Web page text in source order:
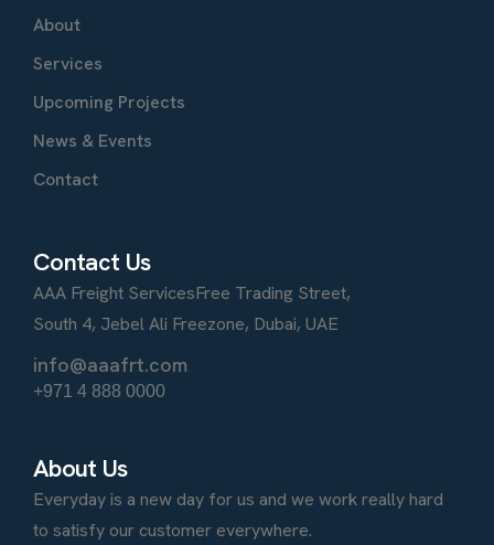
About
Services
Upcoming Projects
News & Events
Contact
Contact Us
AAA Freight ServicesFree Trading Street,
South 4, Jebel Ali Freezone, Dubai, UAE
info@aaafrt.com
+971 4 888 0000
About Us
Everyday is a new day for us and we work really hard
to satisfy our customer everywhere.